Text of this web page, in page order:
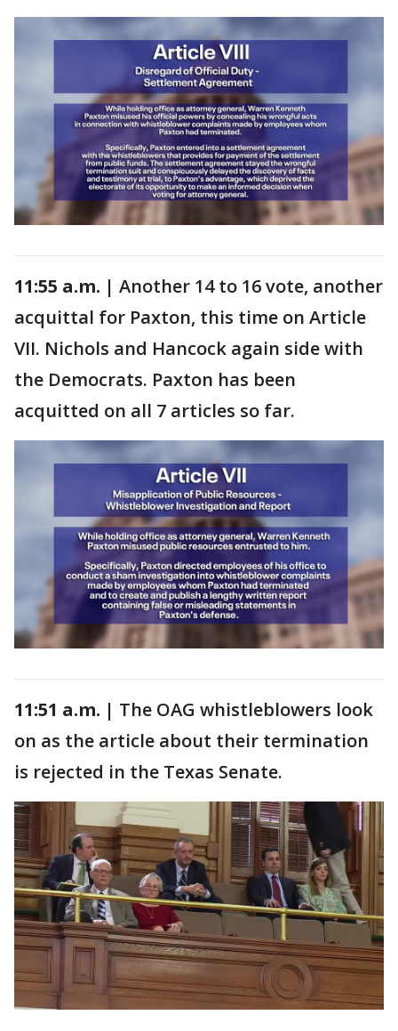
11:55 a.m. | Another 14 to 16 vote, another
acquittal for Paxton, this time on Article
VII. Nichols and Hancock again side with
the Democrats. Paxton has been
acquitted on all 7 articles so far.
11:51 a.m. | The OAG whistleblowers look
on as the article about their termination
is rejected in the Texas Senate.